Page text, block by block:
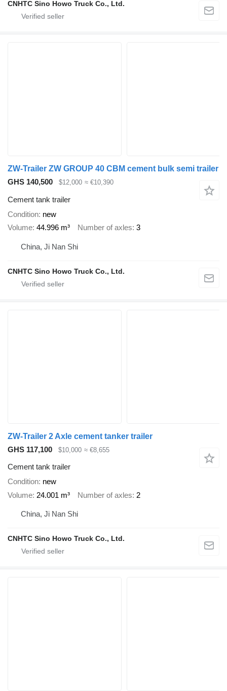
CNHTC Sino Howo Truck Co., Ltd.
ZW-Trailer ZW GROUP 40 CBM cement bulk semi trailer
GHS 140,500
$12,000 ≈ €10,390
Cement tank trailer
Condition new
Volume 44.996 m³ Number of axles 3
China, Ji Nan Shi
CNHTC Sino Howo Truck Co., Ltd.
ZW-Trailer 2 Axle cement tanker trailer
GHS 117,100
$10,000 ≈ €8,655
Cement tank trailer
Condition new
Volume 24.001 m³ Number of axles 2
China, Ji Nan Shi
CNHTC Sino Howo Truck Co., Ltd.